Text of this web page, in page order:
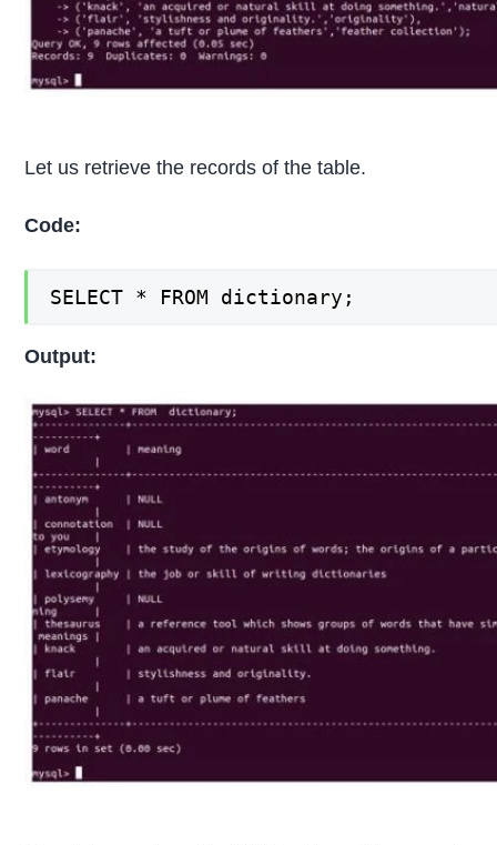
Let us retrieve the records of the table.
Code:
SELECT * FROM dictionary;
Output: